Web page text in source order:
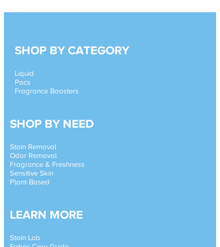
SHOP BY CATEGORY
Liquid
Pacs
Fragrance Boosters
SHOP BY NEED
Stain Removal
Odor Removal
Fragrance & Freshness
Sensitive Skin
Plant-Based
LEARN MORE
Stain Lab